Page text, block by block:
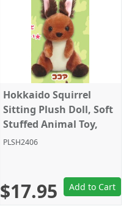
Hokkaido Squirrel
Sitting Plush Doll, Soft
Stuffed Animal Toy,
Standard Size 5", Dark
PLSH2406
$17.95 Add to Cart